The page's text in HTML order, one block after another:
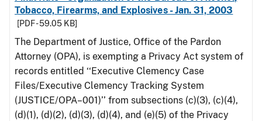
Tobacco, Firearms, and Explosives - Jan. 31, 2003
[PDF - 59.05 KB]
The Department of Justice, Office of the Pardon
Attorney (OPA), is exempting a Privacy Act system of
records entitled ‘‘Executive Clemency Case
Files/Executive Clemency Tracking System
(JUSTICE/OPA–001)’’ from subsections (c)(3), (c)(4),
(d)(1), (d)(2), (d)(3), (d)(4), and (e)(5) of the Privacy